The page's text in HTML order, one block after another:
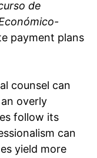
de
payment plans
counsel can
overly
follow its
can
yield more